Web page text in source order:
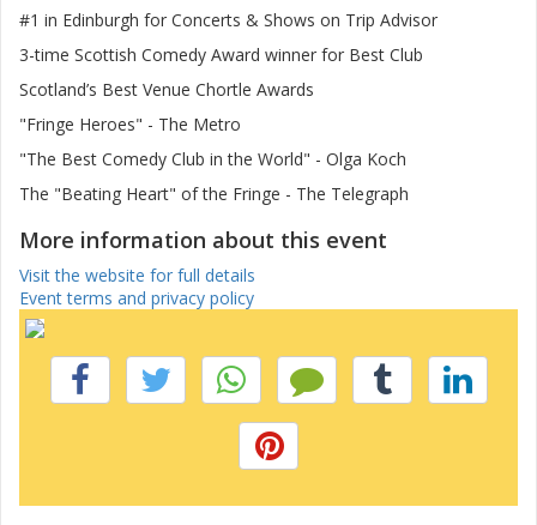
#1 in Edinburgh for Concerts & Shows on Trip Advisor
3-time Scottish Comedy Award winner for Best Club
Scotland’s Best Venue Chortle Awards
"Fringe Heroes" - The Metro
"The Best Comedy Club in the World" - Olga Koch
The "Beating Heart" of the Fringe - The Telegraph
More information about this event
Visit the website for full details
Event terms and privacy policy